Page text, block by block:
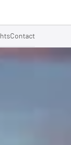
Contact